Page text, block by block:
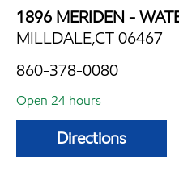
1896 MERIDEN -
MILLDALE,CT 06467
860-378-0080
Open 24 hours
Directions